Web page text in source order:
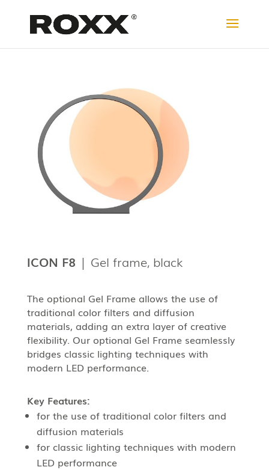
ICON F8 | Gel frame, black
The optional Gel Frame allows the use of
traditional color filters and diffusion
materials, adding an extra layer of creative
flexibility. Our optional Gel Frame seamlessly
bridges classic lighting techniques with
modern LED performance.
Key Features:
for the use of traditional color filters and
diffusion materials
for classic lighting techniques with modern
LED performance